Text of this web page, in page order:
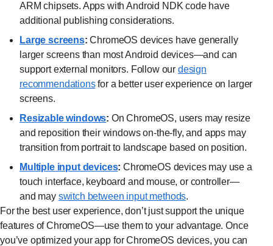
ARM chipsets. Apps with Android NDK code have
additional publishing considerations.
Large screens⁠: ChromeOS devices have generally
larger screens than most Android devices—and can
support external monitors. Follow our design
recommendations⁠for a better user experience on larger
screens.
Resizable windows⁠: On ChromeOS, users may resize
and reposition their windows on-the-fly, and apps may
transition from portrait to landscape based on position.
Multiple input devices⁠: ChromeOS devices may use a
touch interface, keyboard and mouse, or controller—
and may switch between input methods⁠.
For the best user experience, don’t just support the unique
features of ChromeOS—use them to your advantage. Once
you’ve optimized your app for ChromeOS devices, you can